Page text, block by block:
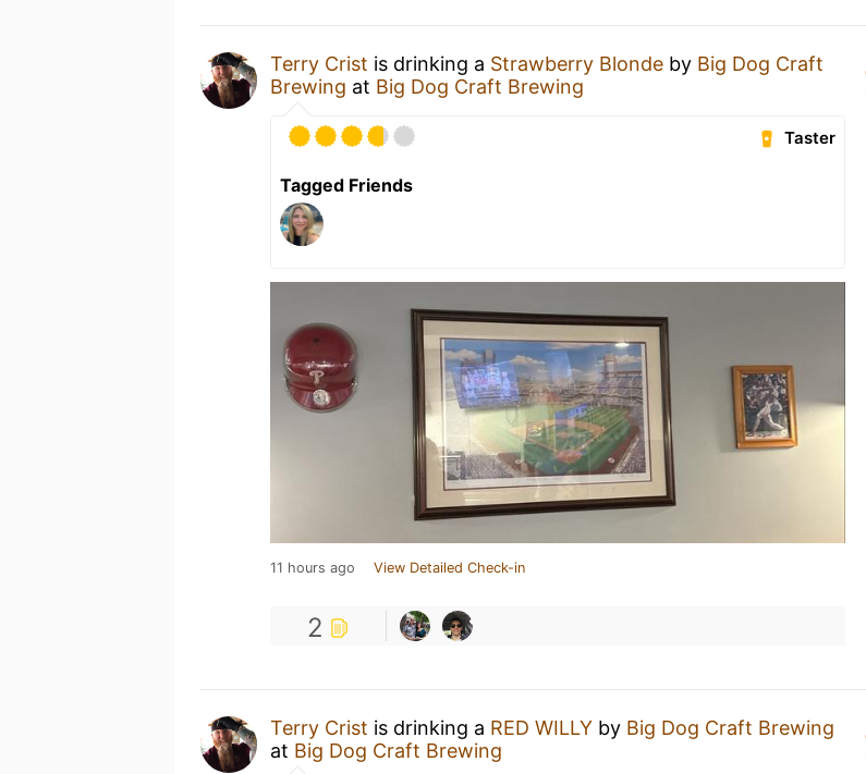
Terry Crist is drinking a Strawberry Blonde by Big Dog Craft
Brewing at Big Dog Craft Brewing
Taster
Tagged Friends
11 hours ago View Detailed Check-in
2
Terry Crist is drinking a RED WILLY by Big Dog Craft Brewing
at Big Dog Craft Brewing